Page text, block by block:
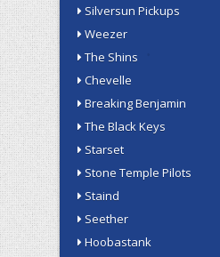
Silversun Pickups
Weezer
The Shins
Chevelle
Breaking Benjamin
The Black Keys
Starset
Stone Temple Pilots
Staind
Seether
Hoobastank